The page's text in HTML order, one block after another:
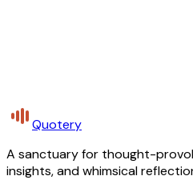
Quotery
A sanctuary for thought-
insights, and whimsical